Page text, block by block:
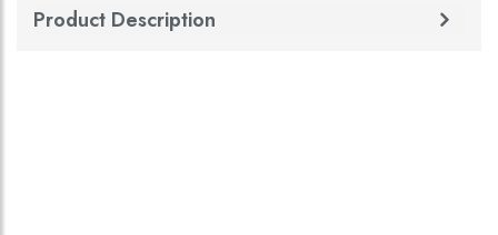
Product Description